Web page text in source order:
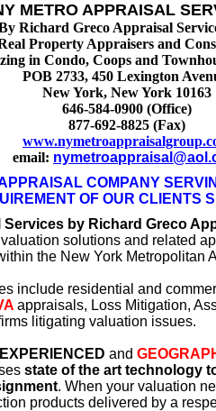
METRO APPRAISAL
Richard Greco Appraisal
Property Appraisers and
in Condo, Coops and
POB 2733, 450 Lexington
New York, New York 10163
646-584-0900 (Office)
877-692-8825 (Fax)
email:
COMPANY
OF OUR CLIENTS
Services by Richard Greco
solutions and related
the New York Metropolitan
include residential and
appraisals, Loss Mitigation,
litigating valuation issues.
EXPERIENCED and
state of the art technology
. When your valuation
products delivered by a